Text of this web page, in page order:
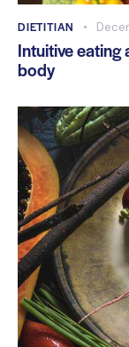
DIETITIAN
Intuitive eating
body